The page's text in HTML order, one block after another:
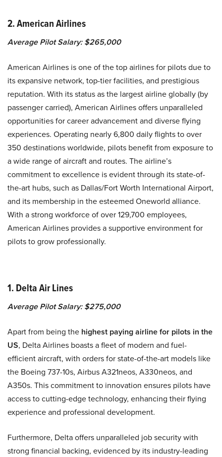
2. American Airlines
Average Pilot Salary: $265,000
American Airlines is one of the top airlines for pilots due to
its expansive network, top-tier facilities, and prestigious
reputation. With its status as the largest airline globally (by
passenger carried), American Airlines offers unparalleled
opportunities for career advancement and diverse flying
experiences. Operating nearly 6,800 daily flights to over
350 destinations worldwide, pilots benefit from exposure to
a wide range of aircraft and routes. The airline’s
commitment to excellence is evident through its state-of-
the-art hubs, such as Dallas/Fort Worth International Airport,
and its membership in the esteemed Oneworld alliance.
With a strong workforce of over 129,700 employees,
American Airlines provides a supportive environment for
pilots to grow professionally.
1. Delta Air Lines
Average Pilot Salary: $275,000
Apart from being the highest paying airline for pilots in the
US, Delta Airlines boasts a fleet of modern and fuel-
efficient aircraft, with orders for state-of-the-art models like
the Boeing 737-10s, Airbus A321neos, A330neos, and
A350s. This commitment to innovation ensures pilots have
access to cutting-edge technology, enhancing their flying
experience and professional development.
Furthermore, Delta offers unparalleled job security with
strong financial backing, evidenced by its industry-leading